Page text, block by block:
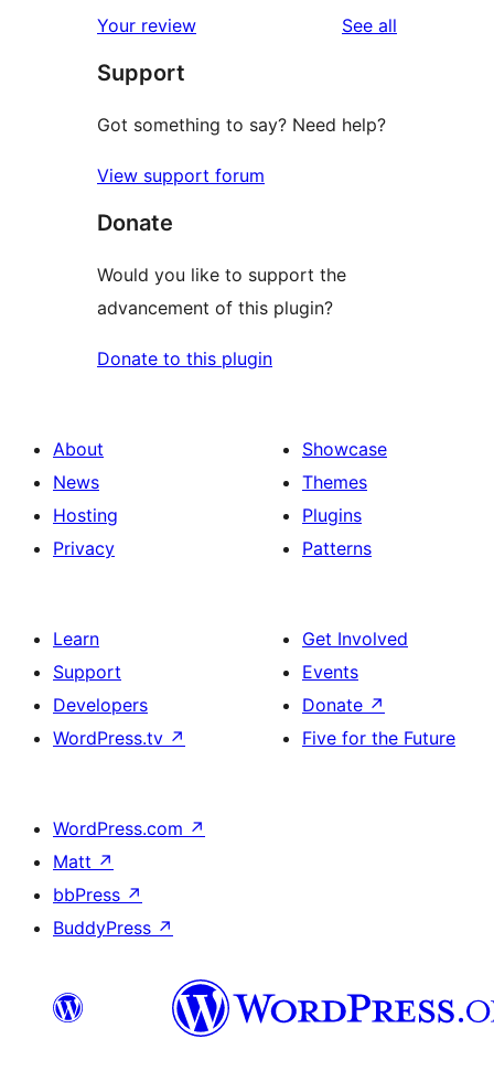
reviews
star
reviews
Your review See all
Support
Got something to say? Need help?
View support forum
Donate
Would you like to support the
advancement of this plugin?
Donate to this plugin
About
News
Hosting
Privacy
Showcase
Themes
Plugins
Patterns
Learn
Support
Developers
WordPress.tv ↗
Get Involved
Events
Donate ↗
Five for the Future
WordPress.com ↗
Matt ↗
bbPress ↗
BuddyPress ↗